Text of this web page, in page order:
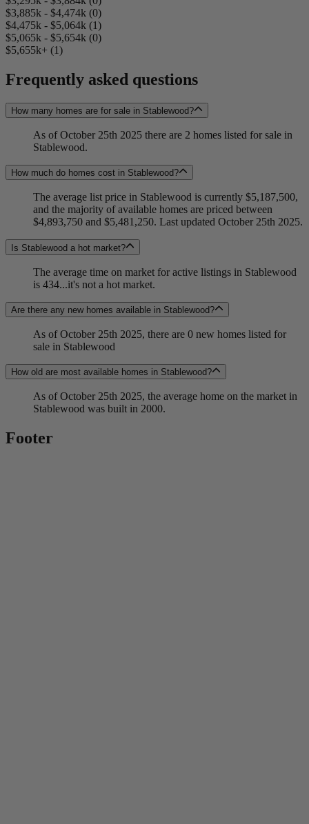
$3,885k - $4,474k (0)
$4,475k - $5,064k (1)
$5,065k - $5,654k (0)
$5,655k+ (1)
Frequently asked questions
How many homes are for sale in Stablewood?
As of October 25th 2025 there are 2 homes listed for sale in
Stablewood.
How much do homes cost in Stablewood?
The average list price in Stablewood is currently $5,187,500,
and the majority of available homes are priced between
$4,893,750 and $5,481,250. Last updated October 25th 2025.
Is Stablewood a hot market?
The average time on market for active listings in Stablewood
is 434...it's not a hot market.
Are there any new homes available in Stablewood?
As of October 25th 2025, there are 0 new homes listed for
sale in Stablewood
How old are most available homes in Stablewood?
As of October 25th 2025, the average home on the market in
Stablewood was built in 2000.
Footer